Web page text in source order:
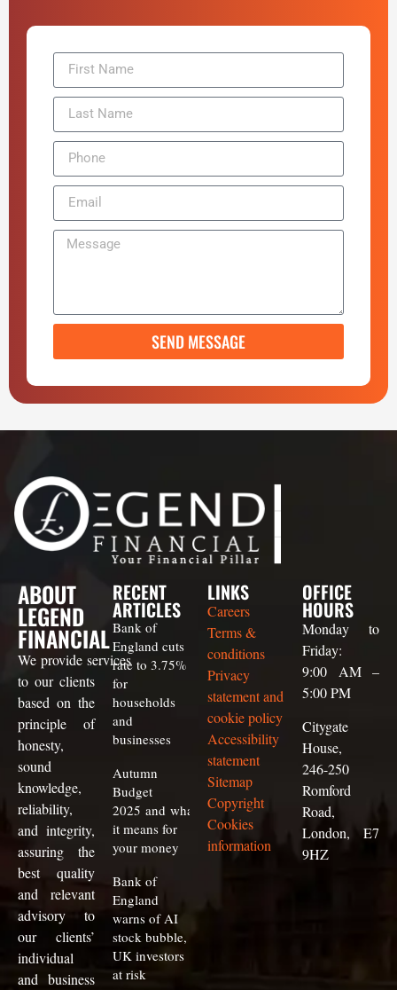
SEND MESSAGE
ABOUT
LEGEND
FINANCIAL
We provide services
to our clients
based on the
principle of
honesty,
sound
knowledge,
reliability,
and integrity,
assuring the
best quality
and relevant
advisory to
our clients’
individual
and business
RECENT
ARTICLES
Bank of
England cuts
rate to 3.75%
for
households
and
businesses
Autumn
Budget
2025 and what
it means for
your money
Bank of
England
warns of AI
stock bubble,
UK investors
at risk
LINKS
Careers
Terms &
conditions
Privacy
statement and
cookie policy
Accessibility
statement
Sitemap
Copyright
Cookies
information
OFFICE
HOURS
Monday to
Friday:
9:00 AM –
5:00 PM
Citygate
House,
246-250
Romford
Road,
London, E7
9HZ